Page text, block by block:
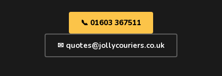
📞 01603 367511
✉ quotes@jollycouriers.co.uk